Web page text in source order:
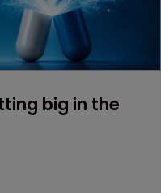
big in the